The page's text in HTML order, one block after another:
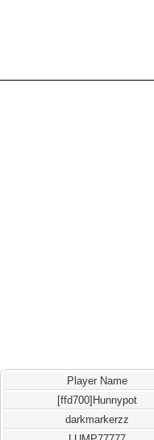
Player Name
[ffd700]Hunnypot
darkmarkerzz